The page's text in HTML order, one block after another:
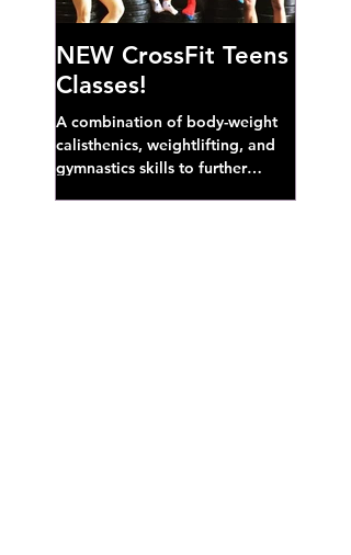
NEW CrossFit Teens
Classes!
A combination of body-weight
calisthenics, weightlifting, and
gymnastics skills to further